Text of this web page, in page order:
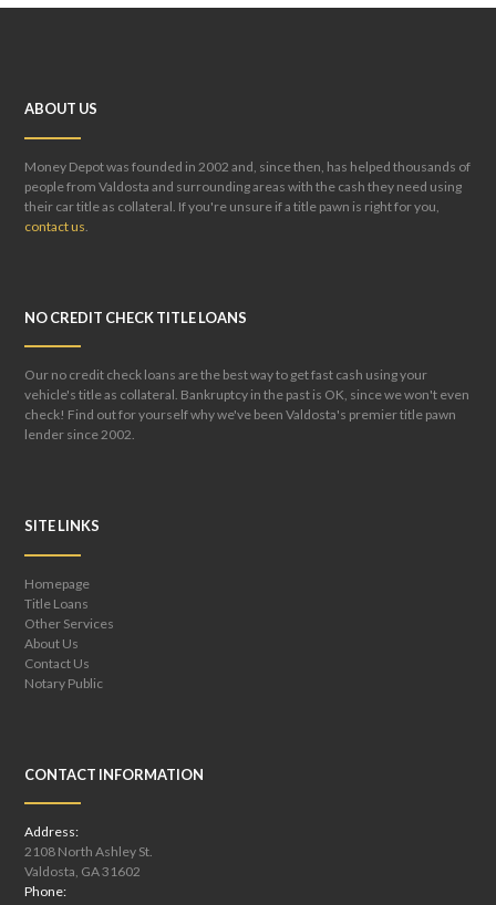
ABOUT US
Money Depot was founded in 2002 and, since then, has helped thousands of
people from Valdosta and surrounding areas with the cash they need using
their car title as collateral. If you're unsure if a title pawn is right for you,
contact us
NO CREDIT CHECK TITLE LOANS
Our no credit check loans are the best way to get fast cash using your
vehicle's title as collateral. Bankruptcy in the past is OK, since we won't even
check! Find out for yourself why we've been Valdosta's premier title pawn
lender since 2002.
SITE LINKS
Homepage
Title Loans
Other Services
About Us
Contact Us
Notary Public
CONTACT INFORMATION
Address:
2108 North Ashley St.
Valdosta, GA 31602
Phone: